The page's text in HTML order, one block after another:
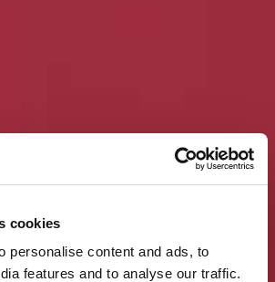
cookies
personalise content and ads, to
features and to analyse our traffic.